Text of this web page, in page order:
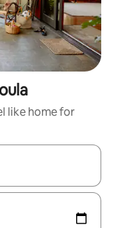
like home for
up and down arrow